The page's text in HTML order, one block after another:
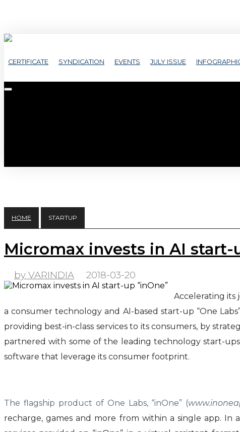
CERTIFICATE SYNDICATION EVENTS JULY ISSUE
HOME STARTUP
Micromax invests in AI start-
by VARINDIA 2018-03-20
Accelerating its
a consumer technology and AI-based start-up “One
providing best-in-class services to its consumers, by
partnered with some of the leading technology start-
software that leverage its consumer footprint.
The flagship product of One Labs, “inOne” (
recharge, games and more from within a single app. In